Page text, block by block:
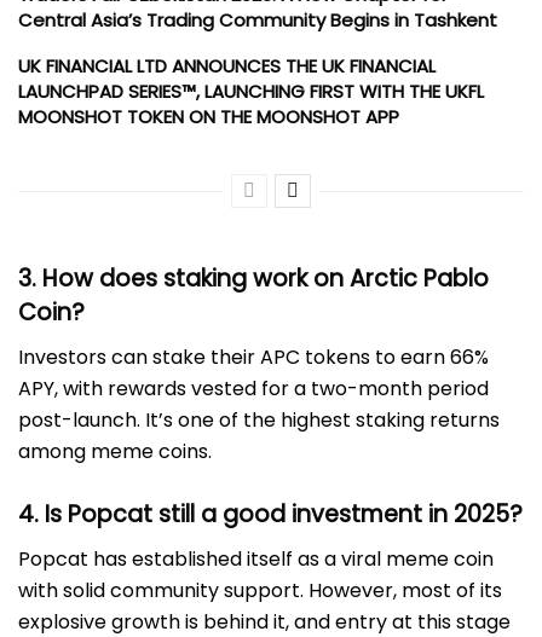
Central Asia’s Trading Community Begins in Tashkent
UK FINANCIAL LTD ANNOUNCES THE UK FINANCIAL
LAUNCHPAD SERIES™, LAUNCHING FIRST WITH THE UKFL
MOONSHOT TOKEN ON THE MOONSHOT APP
3. How does staking work on Arctic Pablo
Coin?
Investors can stake their APC tokens to earn 66%
APY, with rewards vested for a two-month period
post-launch. It’s one of the highest staking returns
among meme coins.
4. Is Popcat still a good investment in 2025?
Popcat has established itself as a viral meme coin
with solid community support. However, most of its
explosive growth is behind it, and entry at this stage